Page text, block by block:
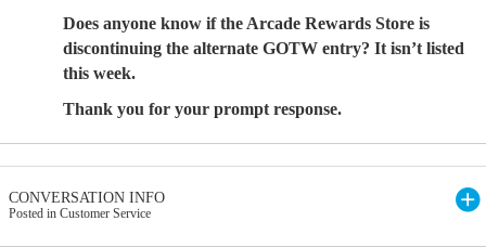
Does anyone know if the Arcade Rewards Store is
discontinuing the alternate GOTW entry? It isn’t listed
this week.
Thank you for your prompt response.
CONVERSATION INFO
Posted in Customer Service